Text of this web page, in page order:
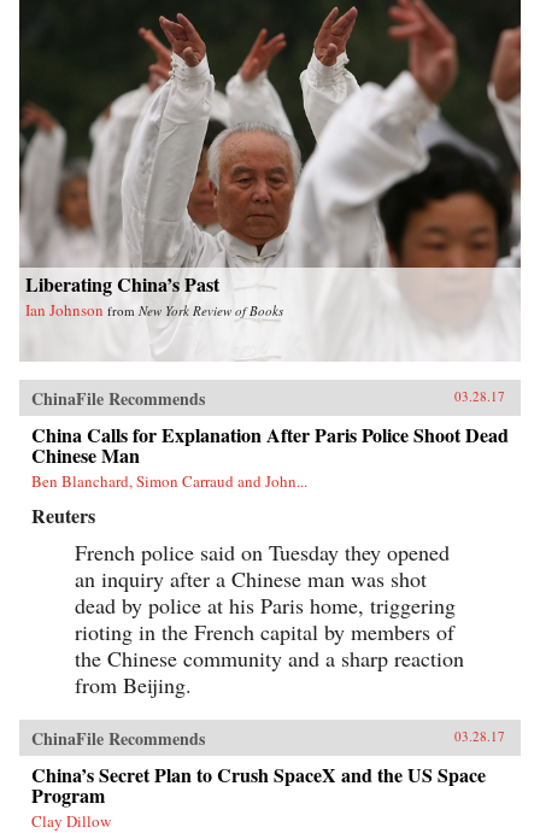
Liberating China’s Past
Ian Johnson from New York Review of Books
ChinaFile Recommends 03.28.17
China Calls for Explanation After Paris Police Shoot Dead
Chinese Man
Ben Blanchard, Simon Carraud and John...
Reuters
French police said on Tuesday they opened
an inquiry after a Chinese man was shot
dead by police at his Paris home, triggering
rioting in the French capital by members of
the Chinese community and a sharp reaction
from Beijing.
ChinaFile Recommends 03.28.17
China’s Secret Plan to Crush SpaceX and the US Space
Program
Clay Dillow